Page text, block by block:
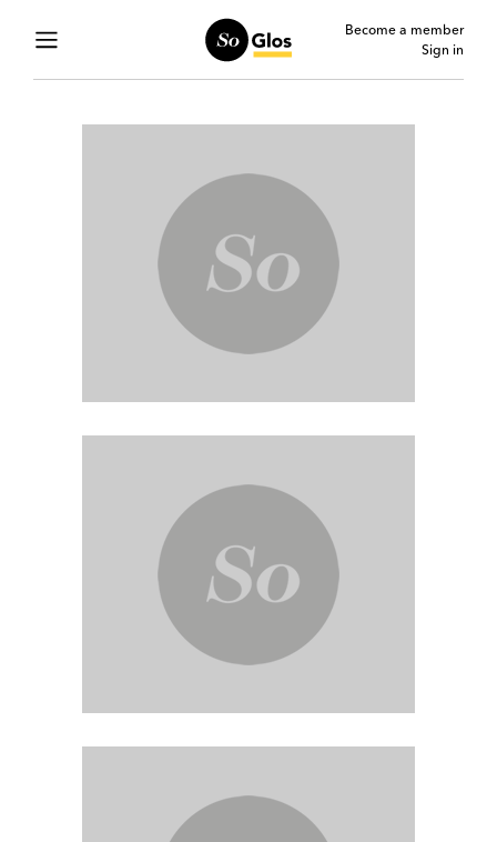
Become a member
Sign in